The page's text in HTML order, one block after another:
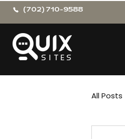
(702) 710-9588
All Posts